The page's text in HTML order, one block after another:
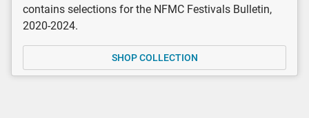
contains selections for the NFMC Festivals Bulletin,
2020-2024.
SHOP COLLECTION